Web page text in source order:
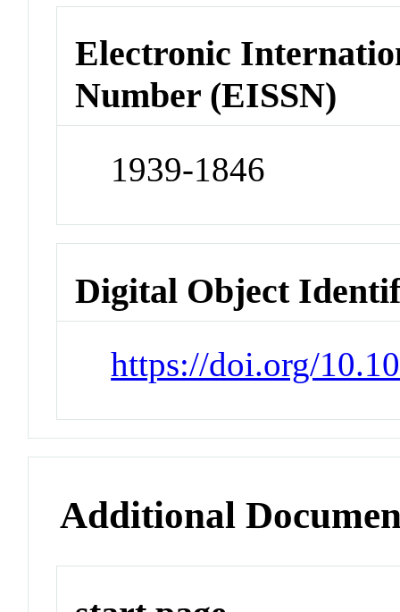
Electronic
Number (EISSN)
1939-1846
Digital Object
https://doi.org/
Additional